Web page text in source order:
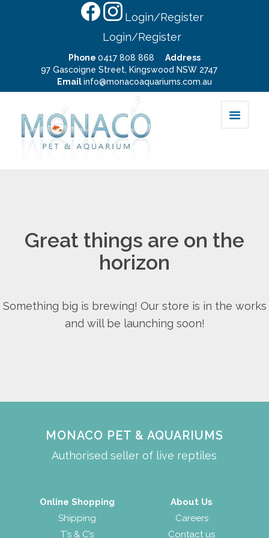
Login/Register
Login/Register
Phone 0417 808 868
Address
97 Gascoigne Street, Kingswood NSW 2747
Emailinfo@monacoaquariums.com.au
Great things are on the
horizon
Something big is brewing! Our store is in the works
and will be launching soon!
MONACO PET & AQUARIUMS
Authorised seller of live reptiles
Online Shopping
Shipping
T’s & C’s
About Us
Careers
Contact us